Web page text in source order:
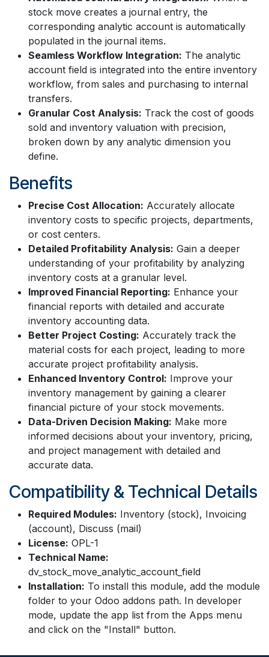
stock move creates a journal entry, the
corresponding analytic account is automatically
populated in the journal items.
Seamless Workflow Integration: The analytic
account field is integrated into the entire inventory
workflow, from sales and purchasing to internal
transfers.
Granular Cost Analysis: Track the cost of goods
sold and inventory valuation with precision,
broken down by any analytic dimension you
define.
Benefits
Precise Cost Allocation: Accurately allocate
inventory costs to specific projects, departments,
or cost centers.
Detailed Profitability Analysis: Gain a deeper
understanding of your profitability by analyzing
inventory costs at a granular level.
Improved Financial Reporting: Enhance your
financial reports with detailed and accurate
inventory accounting data.
Better Project Costing: Accurately track the
material costs for each project, leading to more
accurate project profitability analysis.
Enhanced Inventory Control: Improve your
inventory management by gaining a clearer
financial picture of your stock movements.
Data-Driven Decision Making: Make more
informed decisions about your inventory, pricing,
and project management with detailed and
accurate data.
Compatibility & Technical Details
Required Modules: Inventory (stock), Invoicing
(account), Discuss (mail)
License: OPL-1
Technical Name:
dv_stock_move_analytic_account_field
Installation: To install this module, add the module
folder to your Odoo addons path. In developer
mode, update the app list from the Apps menu
and click on the "Install" button.